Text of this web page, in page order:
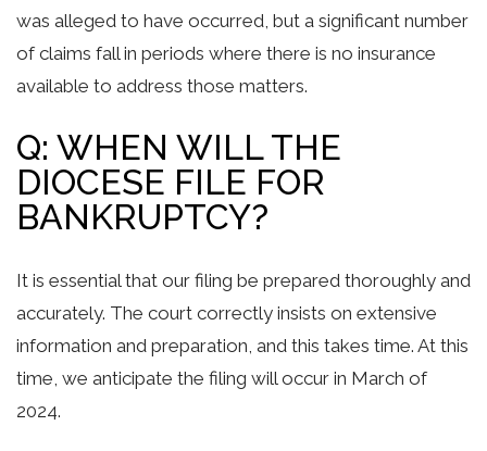
was alleged to have occurred, but a significant number
of claims fall in periods where there is no insurance
available to address those matters.
Q: WHEN WILL THE
DIOCESE FILE FOR
BANKRUPTCY?
It is essential that our filing be prepared thoroughly and
accurately. The court correctly insists on extensive
information and preparation, and this takes time. At this
time, we anticipate the filing will occur in March of
2024.